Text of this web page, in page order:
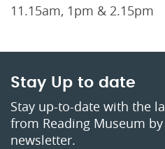
11.15am, 1pm & 2.15pm
Stay Up to date
Stay up-to-date with the
from Reading Museum
newsletter.